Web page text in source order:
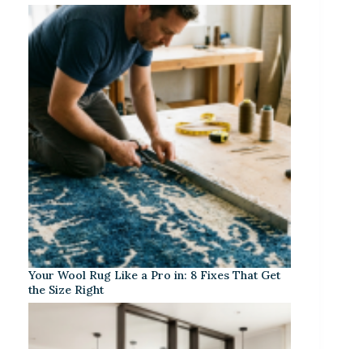
Your Wool Rug Like a Pro in: 8 Fixes That Get
the Size Right